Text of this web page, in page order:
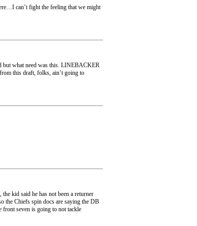
can’t fight the feeling that we might
but what need was this. LINEBACKER
this draft, folks, ain’t going to
kid said he has not been a returner
the Chiefs spin docs are saying the DB
front seven is going to not tackle